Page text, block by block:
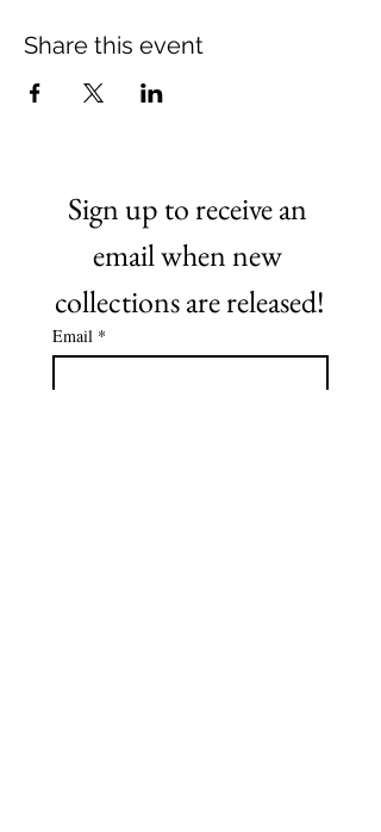
Share this event
Sign up to receive an
email when new
collections are released!
Email *